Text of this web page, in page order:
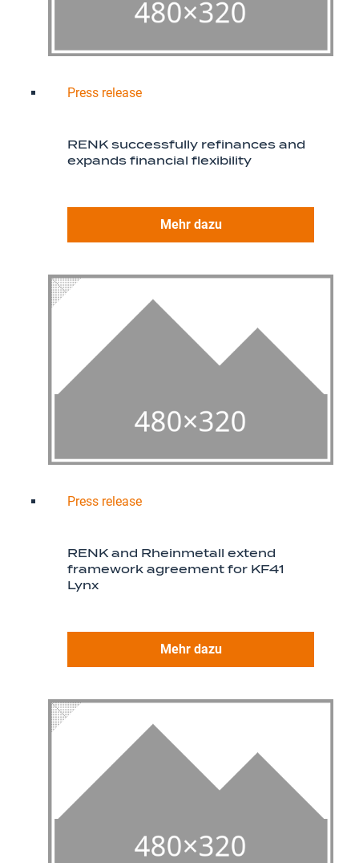
Press release
RENK successfully refinances and
expands financial flexibility
Mehr dazu
Press release
RENK and Rheinmetall extend
framework agreement for KF41
Lynx
Mehr dazu